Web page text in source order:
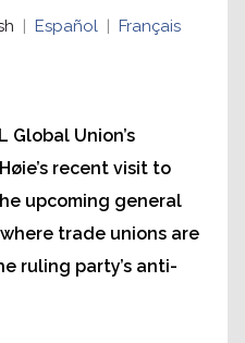
Español Français
Global Union’s
recent visit to
upcoming general
trade unions are
ruling party’s anti-